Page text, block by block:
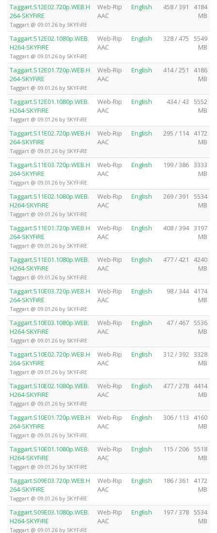
Taggart.S12E02.720p.WEB.H
264-SKYFiRE
Taggart @ 09.01.26 by SKYFiRE
Web-Rip
AAC
English 458 / 391
4184
MB
Taggart.S12E02.1080p.WEB.
H264-SKYFiRE
Taggart @ 09.01.26 by SKYFiRE
Web-Rip
AAC
English 328 / 475
5549
MB
Taggart.S12E01.720p.WEB.H
264-SKYFiRE
Taggart @ 09.01.26 by SKYFiRE
Web-Rip
AAC
English 414 / 251
4186
MB
Taggart.S12E01.1080p.WEB.
H264-SKYFiRE
Taggart @ 09.01.26 by SKYFiRE
Web-Rip
AAC
English 434 / 43
5552
MB
Taggart.S11E02.720p.WEB.H
264-SKYFiRE
Taggart @ 09.01.26 by SKYFiRE
Web-Rip
AAC
English 295 / 114 4172
MB
Taggart.S11E03.720p.WEB.H
264-SKYFiRE
Taggart @ 09.01.26 by SKYFiRE
Web-Rip
AAC
English 199 / 386 3333
MB
Taggart.S11E02.1080p.WEB.
H264-SKYFiRE
Taggart @ 09.01.26 by SKYFiRE
Web-Rip
AAC
English 269 / 391
5534
MB
Taggart.S11E01.720p.WEB.H
264-SKYFiRE
Taggart @ 09.01.26 by SKYFiRE
Web-Rip
AAC
English 408 / 394 3197
MB
Taggart.S11E01.1080p.WEB.
H264-SKYFiRE
Taggart @ 09.01.26 by SKYFiRE
Web-Rip
AAC
English 477 / 421
4240
MB
Taggart.S10E03.720p.WEB.H
264-SKYFiRE
Taggart @ 09.01.26 by SKYFiRE
Web-Rip
AAC
English 98 / 344 4174
MB
Taggart.S10E03.1080p.WEB.
H264-SKYFiRE
Taggart @ 09.01.26 by SKYFiRE
Web-Rip
AAC
English 47 / 467 5536
MB
Taggart.S10E02.720p.WEB.H
264-SKYFiRE
Taggart @ 09.01.26 by SKYFiRE
Web-Rip
AAC
English 312 / 392 3328
MB
Taggart.S10E02.1080p.WEB.
H264-SKYFiRE
Taggart @ 09.01.26 by SKYFiRE
Web-Rip
AAC
English 477 / 278 4414
MB
Taggart.S10E01.720p.WEB.H
264-SKYFiRE
Taggart @ 09.01.26 by SKYFiRE
Web-Rip
AAC
English 306 / 113
4160
MB
Taggart.S10E01.1080p.WEB.
H264-SKYFiRE
Taggart @ 09.01.26 by SKYFiRE
Web-Rip
AAC
English 115 / 206 5518
MB
Taggart.S09E03.720p.WEB.H
264-SKYFiRE
Taggart @ 09.01.26 by SKYFiRE
Web-Rip
AAC
English 186 / 361
4172
MB
Taggart.S09E03.1080p.WEB.
H264-SKYFiRE
Taggart @ 09.01.26 by SKYFiRE
Web-Rip
AAC
English 197 / 378 5534
MB